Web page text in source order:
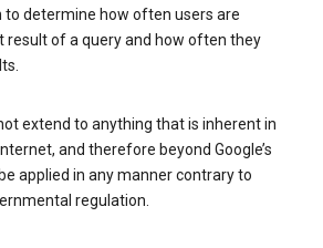
determine how often users are
result of a query and how often they
extend to anything that is inherent in
and therefore beyond Google’s
applied in any manner contrary to
regulation.